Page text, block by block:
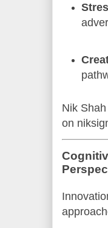
Nik
on